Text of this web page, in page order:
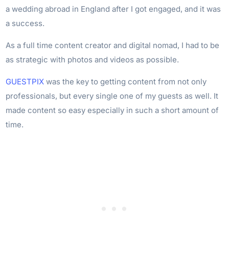
a wedding abroad in England after I got engaged, and it was
a success.
As a full time content creator and digital nomad, I had to be
as strategic with photos and videos as possible.
GUESTPIX was the key to getting content from not only
professionals, but every single one of my guests as well. It
made content so easy especially in such a short amount of
time.